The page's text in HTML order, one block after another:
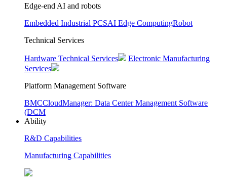
Edge-end AI and robots
Embedded Industrial PCSAI Edge ComputingRobot
Technical Services
Hardware Technical Services
Electronic Manufacturing
Services
Platform Management Software
BMCCloudManager: Data Center Management Software
(DCM
Ability
R&D Capabilities
Manufacturing Capabilities